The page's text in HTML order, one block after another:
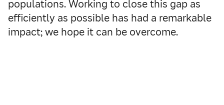
populations. Working to close this gap as
efficiently as possible has had a remarkable
impact; we hope it can be overcome.